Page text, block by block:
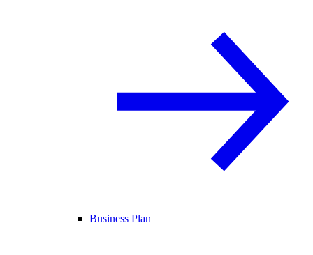
Business Plan